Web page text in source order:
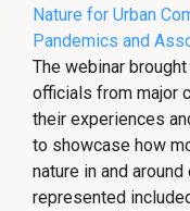
Nature for Urban
Pandemics and
The webinar
officials from major
their experiences
to showcase how
nature in and
represented